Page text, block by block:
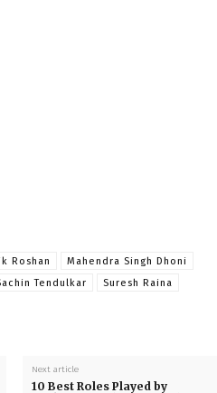
Roshan
Mahendra Singh Dhoni
Tendulkar
Suresh Raina
Next article
10 Best Roles Played by